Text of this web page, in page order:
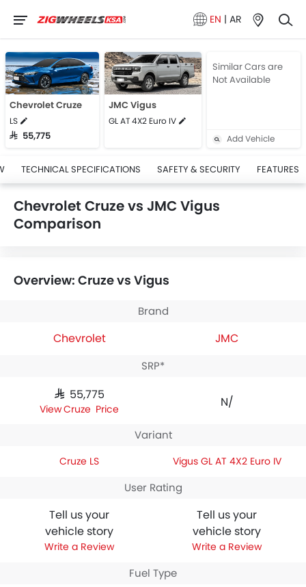
EN | AR
Chevrolet Cruze
LS
SAR 55,775
JMC Vigus
GL AT 4X2 Euro IV
Similar Cars are
Not Available
Add Vehicle
TECHNICAL SPECIFICATIONS SAFETY & SECURITY FEATURES
Chevrolet Cruze vs JMC Vigus
Comparison
Overview: Cruze vs Vigus
Brand
Chevrolet JMC
SRP*
SAR 55,775
Cruze Price
N/A
Variant
Cruze LS Vigus GL AT 4X2 Euro IV
User Rating
Tell us your
vehicle story
Write a Review
Tell us your
vehicle story
Write a Review
Fuel Type